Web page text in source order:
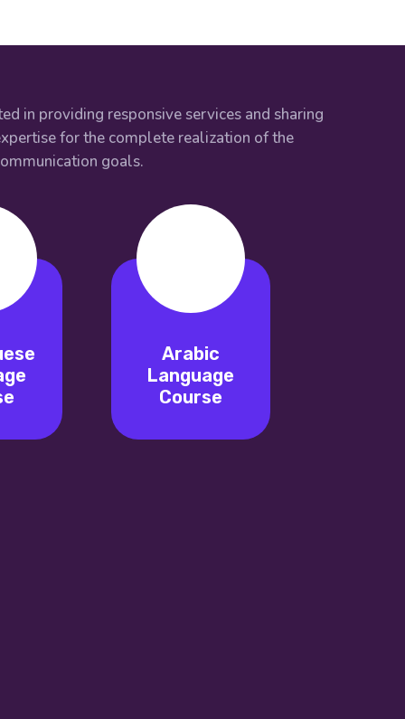
in providing responsive services and sharing
for the complete realization of the
goals.
Arabic
Language
Course